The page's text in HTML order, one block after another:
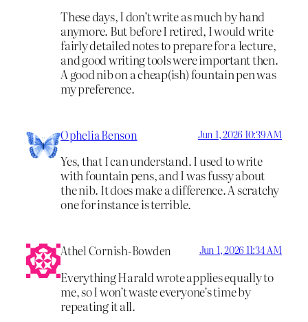
These days, I don’t write as much by hand
anymore. But before I retired, I would write
fairly detailed notes to prepare for a lecture,
and good writing tools were important then.
A good nib on a cheap(ish) fountain pen was
my preference.
Ophelia Benson Jun 1, 2026 10:39 AM
Yes, that I can understand. I used to write
with fountain pens, and I was fussy about
the nib. It does make a difference. A scratchy
one for instance is terrible.
Athel Cornish-Bowden Jun 1, 2026 11:34 AM
Everything Harald wrote applies equally to
me, so I won’t waste everyone’s time by
repeating it all.